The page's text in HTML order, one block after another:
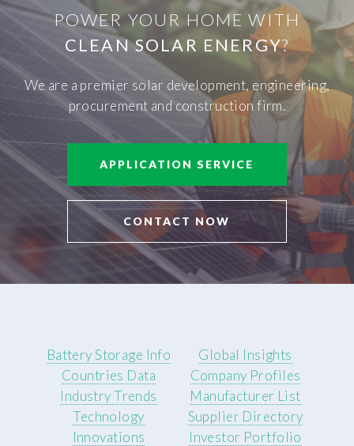
POWER YOUR HOME WITH
CLEAN SOLAR ENERGY?
We are a premier solar development, engineering,
procurement and construction firm.
APPLICATION SERVICE
CONTACT NOW
Battery Storage Info
Countries Data
Industry Trends
Technology
Innovations
Global Insights
Company Profiles
Manufacturer List
Supplier Directory
Investor Portfolio